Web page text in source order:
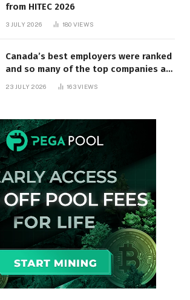
from HITEC 2026
3 JULY 2026 180 VIEWS
Canada’s best employers were ranked
and so many of the top companies are
23 JULY 2026 163VIEWS